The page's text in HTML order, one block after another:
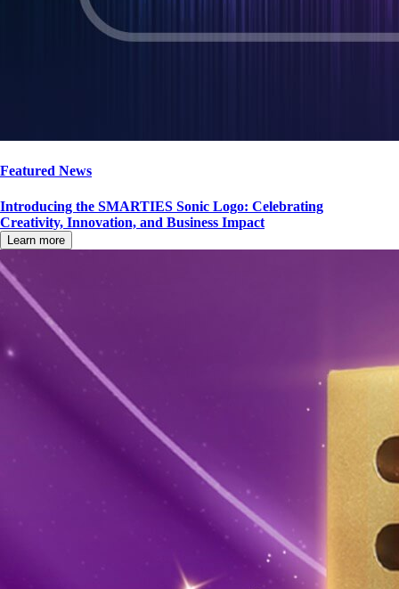
Featured News
Introducing the SMARTIES Sonic Logo: Celebrating
Creativity, Innovation, and Business Impact
Learn more